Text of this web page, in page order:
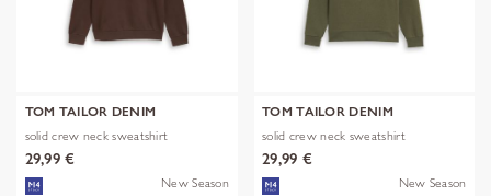
TOM TAILOR DENIM
solid crew neck sweatshirt
29,99 €
New Season
TOM TAILOR DENIM
solid crew neck sweatshirt
29,99 €
New Season